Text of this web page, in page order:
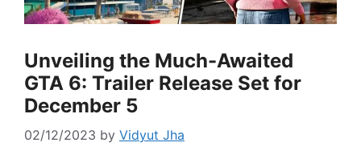
Unveiling the Much-Awaited
GTA 6: Trailer Release Set for
December 5
02/12/2023 by Vidyut Jha